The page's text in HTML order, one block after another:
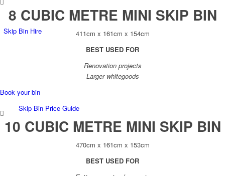
Skip Bin Hire
Skip Bin Price Guide
8 CUBIC METRE MINI SKIP BIN
411cm x 161cm x 154cm
BEST USED FOR
Renovation projects
Larger whitegoods
Book your bin
10 CUBIC METRE MINI SKIP BIN
470cm x 161cm x 153cm
BEST USED FOR